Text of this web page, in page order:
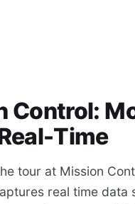
Control:
Time
tour at Mission
real time